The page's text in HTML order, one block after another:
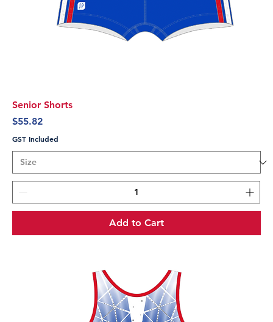
Senior Shorts
Price
$55.82
GST Included
Add to Cart